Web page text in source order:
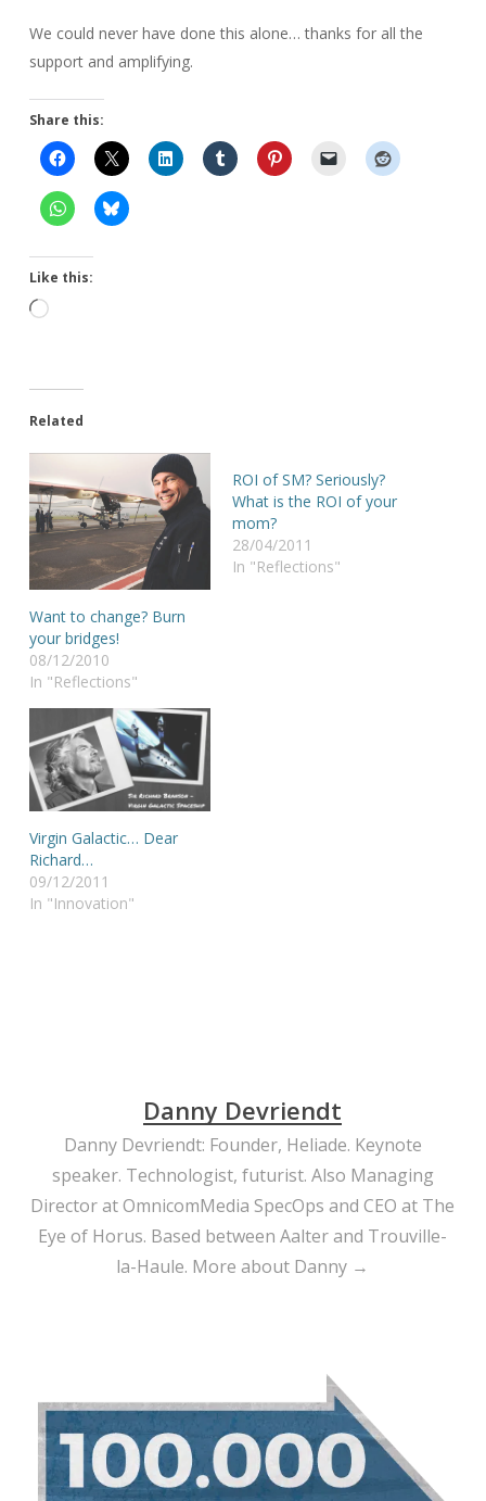
We could never have done this alone… thanks for all the
support and amplifying.
Share this:
Like this:
Loading…
Related
Want to change? Burn
your bridges!
08/12/2010
In "Reflections"
ROI of SM? Seriously?
What is the ROI of your
mom?
28/04/2011
In "Reflections"
Virgin Galactic… Dear
Richard…
09/12/2011
In "Innovation"
Danny Devriendt
Danny Devriendt: Founder, Heliade. Keynote
speaker. Technologist, futurist. Also Managing
Director at OmnicomMedia SpecOps and CEO at The
Eye of Horus. Based between Aalter and Trouville-
la-Haule. More about Danny →